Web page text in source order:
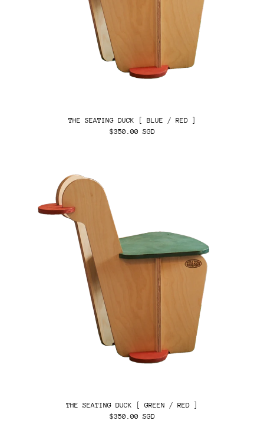
THE SEATING DUCK [ BLUE / RED ]
$350.00 SGD
THE SEATING DUCK [ GREEN / RED ]
$350.00 SGD